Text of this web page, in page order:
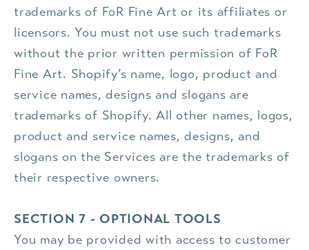
trademarks of FoR Fine Art or its affiliates or
licensors. You must not use such trademarks
without the prior written permission of FoR
Fine Art. Shopify’s name, logo, product and
service names, designs and slogans are
trademarks of Shopify. All other names, logos,
product and service names, designs, and
slogans on the Services are the trademarks of
their respective owners.
SECTION 7 - OPTIONAL TOOLS
You may be provided with access to customer